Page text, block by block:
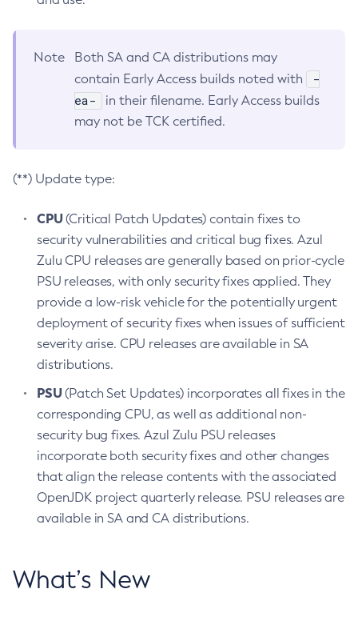
Note
Both SA and CA distributions may
contain Early Access builds noted with
-
ea-
in their filename. Early Access builds
may not be TCK certified.
(**) Update type:
CPU(Critical Patch Updates) contain fixes to
security vulnerabilities and critical bug fixes. Azul
Zulu CPU releases are generally based on prior-cycle
PSU releases, with only security fixes applied. They
provide a low-risk vehicle for the potentially urgent
deployment of security fixes when issues of sufficient
severity arise. CPU releases are available in SA
distributions.
PSU(Patch Set Updates) incorporates all fixes in the
corresponding CPU, as well as additional non-
security bug fixes. Azul Zulu PSU releases
incorporate both security fixes and other changes
that align the release contents with the associated
OpenJDK project quarterly release. PSU releases are
available in SA and CA distributions.
What’s New